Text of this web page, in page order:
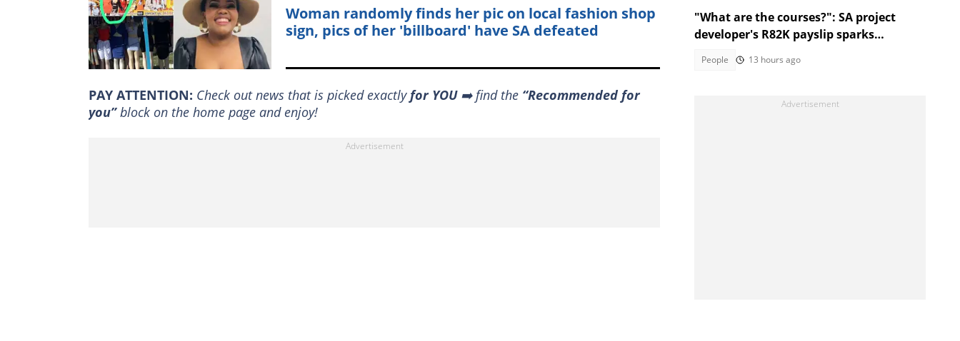
Woman randomly finds her pic on local fashion shop
sign, pics of her 'billboard' have SA defeated
PAY ATTENTION: Сheck out news that is picked exactlyfor YOU➡️ find the “Recommended for
you”block on the home page and enjoy!
"What are the courses?": SA project
developer's R82K payslip sparks
People 13 hours ago